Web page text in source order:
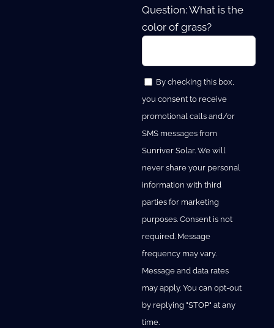
Question: What is the
color of grass?
By checking this box,
you consent to receive
promotional calls and/or
SMS messages from
Sunriver Solar. We will
never share your personal
information with third
parties for marketing
purposes. Consent is not
required. Message
frequency may vary.
Message and data rates
may apply. You can opt-out
by replying "STOP" at any
time.